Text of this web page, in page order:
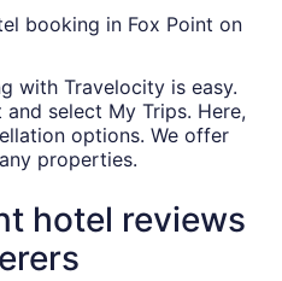
booking in Fox Point on
with Travelocity is easy.
select My Trips. Here,
options. We offer
properties.
hotel reviews